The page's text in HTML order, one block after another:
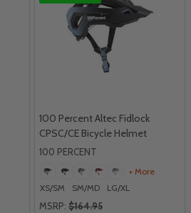
100 Percent Altec Fidlock
CPSC/CE Bicycle Helmet
100 PERCENT
+ More
XS/SM
SM/MD LG/XL
MSRP: $164.95